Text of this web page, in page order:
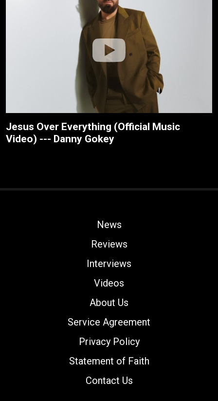
Jesus Over Everything (Official Music
Video) --- Danny Gokey
News
Reviews
Interviews
Videos
About Us
Service Agreement
Privacy Policy
Statement of Faith
Contact Us